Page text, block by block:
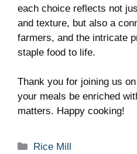
each choice reflects ⁤not
and texture, but also a
farmers, and the intricate
staple food to life.
Thank‌ you⁢ for joining us
your⁤ meals be enriched
matters. Happy cooking!
Categories
Rice Mill